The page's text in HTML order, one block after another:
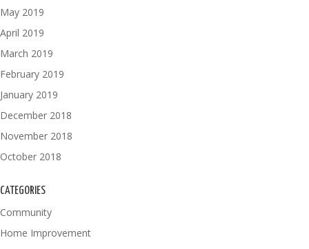
May 2019
April 2019
March 2019
February 2019
January 2019
December 2018
November 2018
October 2018
CATEGORIES
Community
Home Improvement